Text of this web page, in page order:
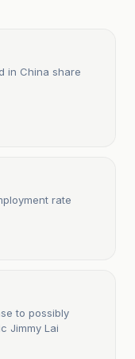
in China share
rate
to possibly
Jimmy Lai